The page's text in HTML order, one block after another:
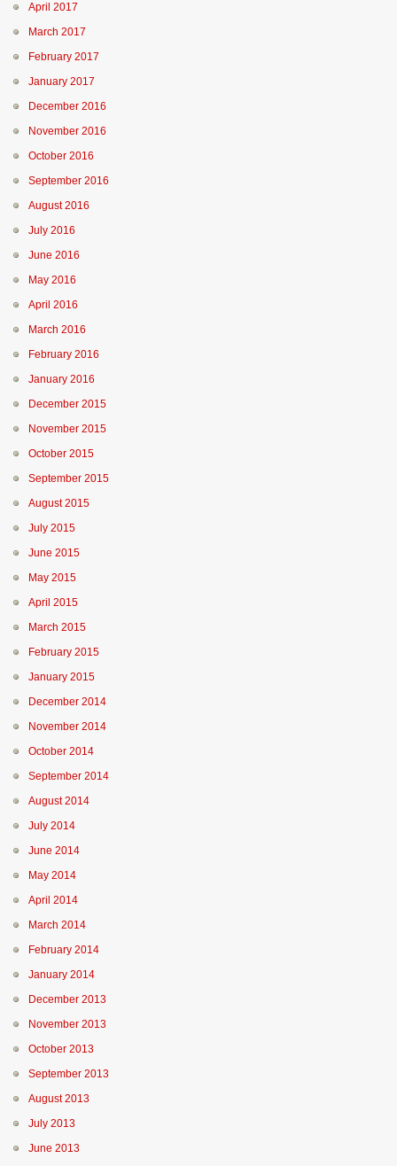
April 2017
March 2017
February 2017
January 2017
December 2016
November 2016
October 2016
September 2016
August 2016
July 2016
June 2016
May 2016
April 2016
March 2016
February 2016
January 2016
December 2015
November 2015
October 2015
September 2015
August 2015
July 2015
June 2015
May 2015
April 2015
March 2015
February 2015
January 2015
December 2014
November 2014
October 2014
September 2014
August 2014
July 2014
June 2014
May 2014
April 2014
March 2014
February 2014
January 2014
December 2013
November 2013
October 2013
September 2013
August 2013
July 2013
June 2013